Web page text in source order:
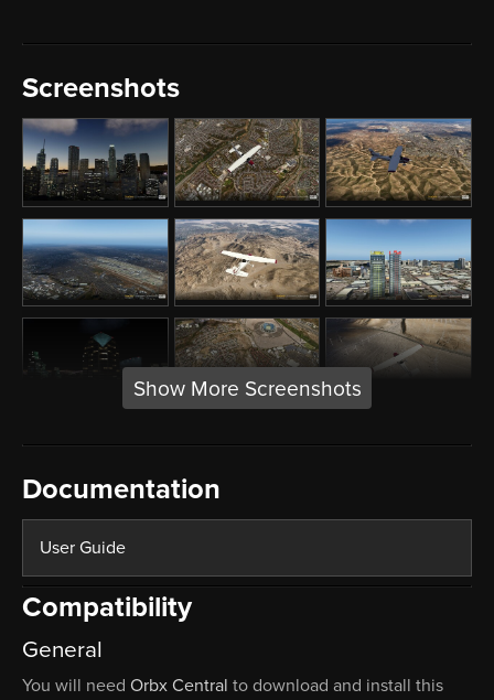
Screenshots
Show More Screenshots
Documentation
User Guide
Compatibility
General
You will need Orbx Central to download and install this